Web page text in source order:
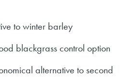
to winter barley
blackgrass control option
alternative to second